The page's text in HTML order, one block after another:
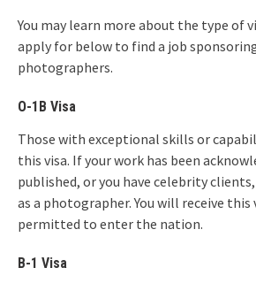
You may learn more about the type of
apply for below to find a job
photographers.
O-1B Visa
Those with exceptional skills or
this visa. If your work has been
published, or you have celebrity clients,
as a photographer. You will receive this
permitted to enter the nation.
B-1 Visa